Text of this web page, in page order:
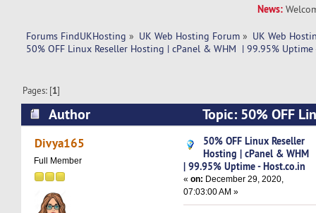
News:
Forums FindUKHosting » UK Web Hosting Forum » UK Web
50% OFF Linux Reseller Hosting | cPanel & WHM  | 99.95% Uptime
Pages: [1]
Author
Topic: 50% OFF
cPanel & WHM | 99.95% Uptime - Host.co.in
Divya165
Full Member
50% OFF Linux Reseller
Hosting | cPanel & WHM
| 99.95% Uptime - Host.co.in
«on: December 29, 2020,
07:03:00 AM »